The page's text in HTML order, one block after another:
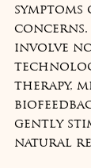
involve
therapy,
gently
natural